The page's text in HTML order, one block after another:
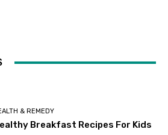
& REMEDY
Breakfast Recipes For Kids